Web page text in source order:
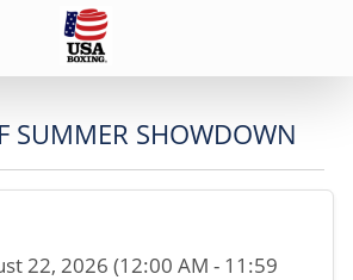
SUMMER SHOWDOWN
22, 2026 (12:00 AM - 11:59